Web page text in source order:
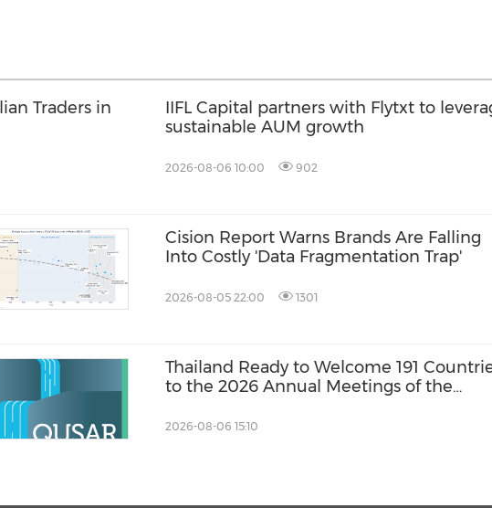
Traders in
IIFL Capital partners with Flytxt to
sustainable AUM growth
2026-08-06 10:00 902
Cision Report Warns Brands Are Falling
Into Costly 'Data Fragmentation Trap'
2026-08-05 22:00 1301
Thailand Ready to Welcome 191
to the 2026 Annual Meetings of the
World Bank Group
2026-08-06 15:10